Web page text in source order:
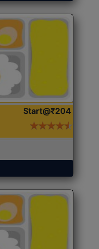
Start@₹204